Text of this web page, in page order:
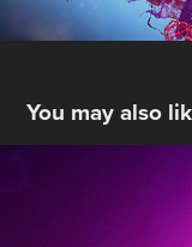
You may also